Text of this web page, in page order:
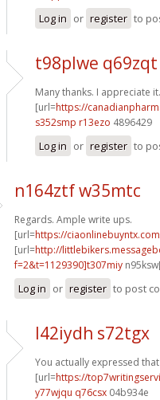
Log in or register to
t98plwe q69zqt
Many thanks. I appreciate it.
[url=https://
s352smp r13ezo 4896429
Log in or register to
n164ztf w35mtc
Regards. Ample write ups.
[url=https://
[url=http://
f=2&t=1129390]t307miy
Log in or register to post
l42iydh s72tgx
You actually expressed
[url=https://
y77wjqu q76csx 04b934e